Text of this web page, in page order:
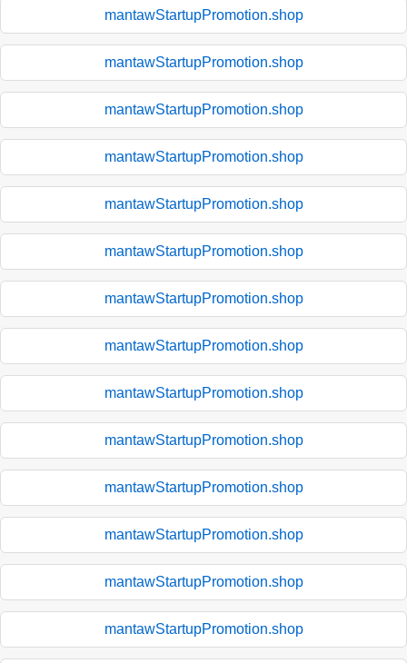
mantawStartupPromotion.shop
mantawStartupPromotion.shop
mantawStartupPromotion.shop
mantawStartupPromotion.shop
mantawStartupPromotion.shop
mantawStartupPromotion.shop
mantawStartupPromotion.shop
mantawStartupPromotion.shop
mantawStartupPromotion.shop
mantawStartupPromotion.shop
mantawStartupPromotion.shop
mantawStartupPromotion.shop
mantawStartupPromotion.shop
mantawStartupPromotion.shop